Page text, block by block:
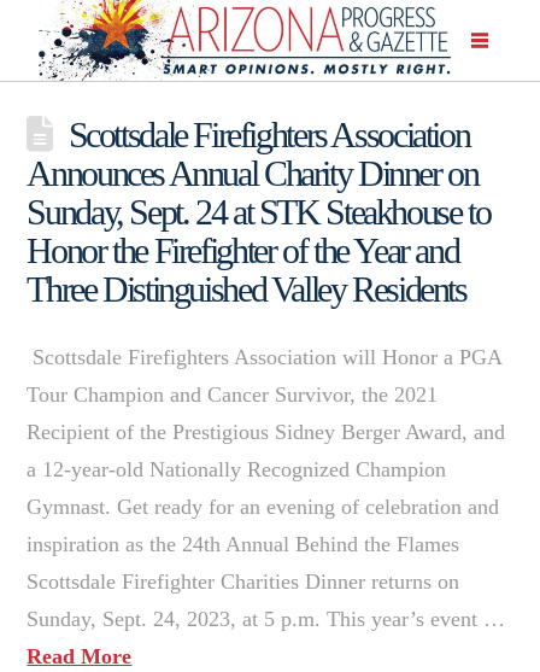
Scottsdale Firefighters Association
Announces Annual Charity Dinner on
Sunday, Sept. 24 at STK Steakhouse to
Honor the Firefighter of the Year and
Three Distinguished Valley Residents
Scottsdale Firefighters Association will Honor a PGA
Tour Champion and Cancer Survivor, the 2021
Recipient of the Prestigious Sidney Berger Award, and
a 12-year-old Nationally Recognized Champion
Gymnast. Get ready for an evening of celebration and
inspiration as the 24th Annual Behind the Flames
Scottsdale Firefighter Charities Dinner returns on
Sunday, Sept. 24, 2023, at 5 p.m. This year’s event …
Read More